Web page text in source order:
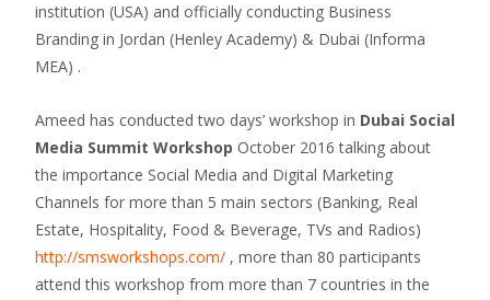
institution (USA) and officially conducting Business
Branding in Jordan (Henley Academy) & Dubai (Informa
MEA) .
Ameed has conducted two days’ workshop in Dubai Social
Media Summit Workshop October 2016 talking about
the importance Social Media and Digital Marketing
Channels for more than 5 main sectors (Banking, Real
Estate, Hospitality, Food & Beverage, TVs and Radios)
http://smsworkshops.com/ , more than 80 participants
attend this workshop from more than 7 countries in the